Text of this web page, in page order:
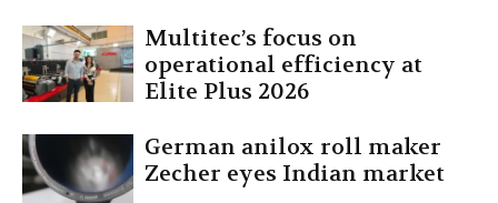
Multitec’s focus on
operational efficiency at
Elite Plus 2026
German anilox roll maker
Zecher eyes Indian market